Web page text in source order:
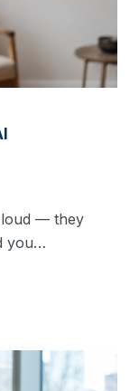
loud — they
you…